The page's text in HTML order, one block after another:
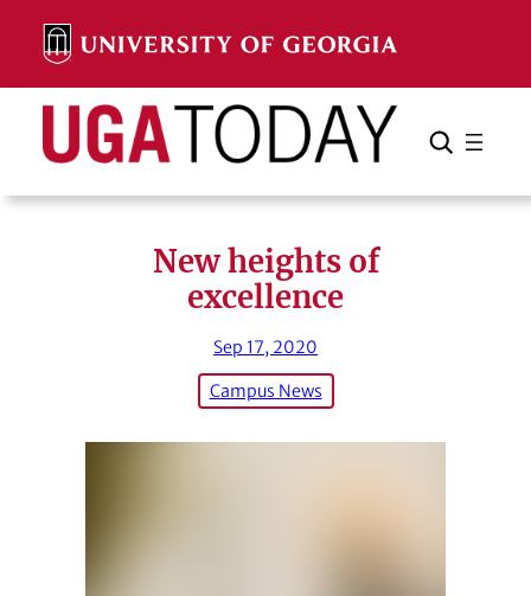
content
Search Search Cancel
New heights of
excellence
Sep 17, 2020
Campus News